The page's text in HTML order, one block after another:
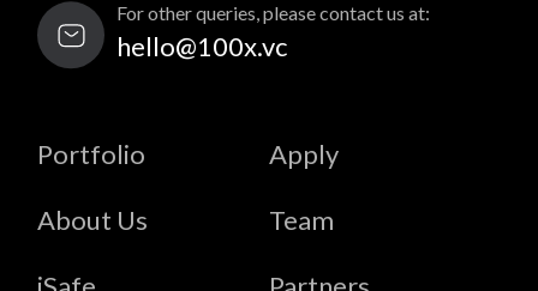
For other queries, please contact us at:
hello@100x.vc
Portfolio Apply
About Us Team